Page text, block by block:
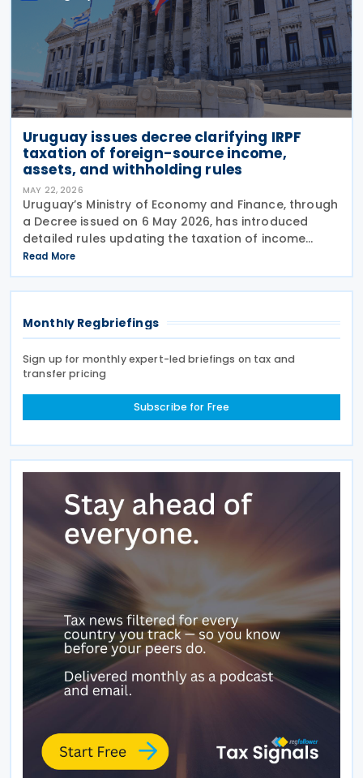
Uruguay issues decree clarifying IRPF
taxation of foreign-source income,
assets, and withholding rules
MAY 22, 2026
Uruguay’s Ministry of Economy and Finance, through
a Decree issued on 6 May 2026, has introduced
detailed rules updating the taxation of income
derived from non-resident entities under the
Personal Income Tax (IRPF), in line with amendments
set
Read More
Monthly Regbriefings
Sign up for monthly expert-led briefings on tax and
transfer pricing
Subscribe for Free